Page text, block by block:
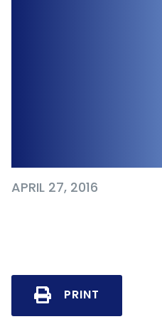
APRIL 27, 2016
PRINT